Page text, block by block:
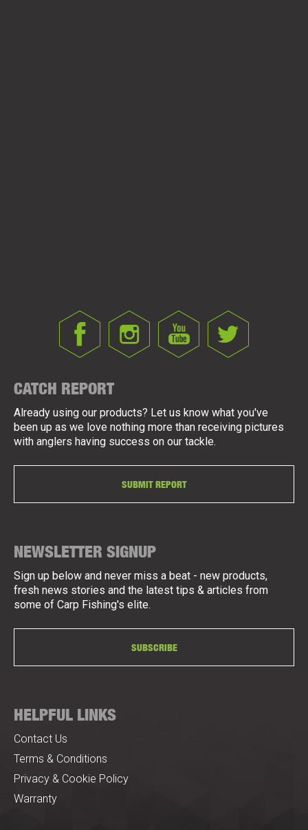
CATCH REPORT
Already using our products? Let us know what you've
been up as we love nothing more than receiving pictures
with anglers having success on our tackle.
SUBMIT REPORT
NEWSLETTER SIGNUP
Sign up below and never miss a beat - new products,
fresh news stories and the latest tips & articles from
some of Carp Fishing's elite.
SUBSCRIBE
HELPFUL LINKS
Contact Us
Terms & Conditions
Privacy & Cookie Policy
Warranty